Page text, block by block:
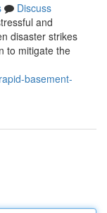
Discuss
and
disaster strikes
to mitigate the
basement-